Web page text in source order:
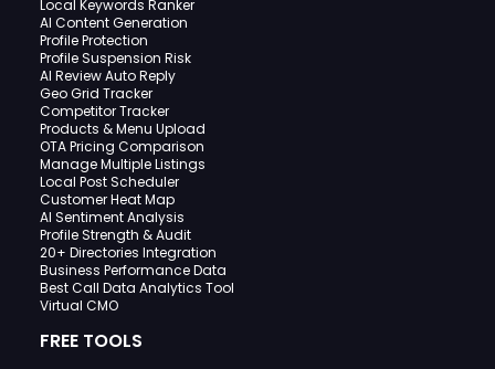
Local Keywords Ranker
AI Content Generation
Profile Protection
Profile Suspension Risk
AI Review Auto Reply
Geo Grid Tracker
Competitor Tracker
Products & Menu Upload
OTA Pricing Comparison
Manage Multiple Listings
Local Post Scheduler
Customer Heat Map
AI Sentiment Analysis
Profile Strength & Audit
20+ Directories Integration
Business Performance Data
Best Call Data Analytics Tool
Virtual CMO
FREE TOOLS